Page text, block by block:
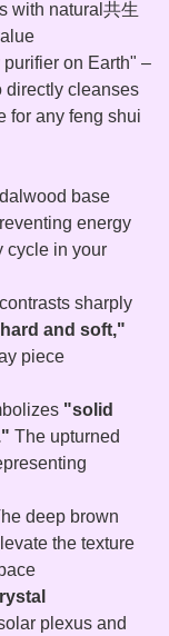
with natural共生
on Earth" –
directly cleanses
for any feng shui
base
energy
cycle in your
sharply
and soft,"
piece
"solid
The upturned
deep brown
the texture
plexus and